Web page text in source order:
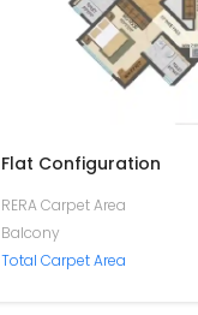
2605
2505
Flat Configuration
RERA Carpet Area
Balcony
Total Carpet Area